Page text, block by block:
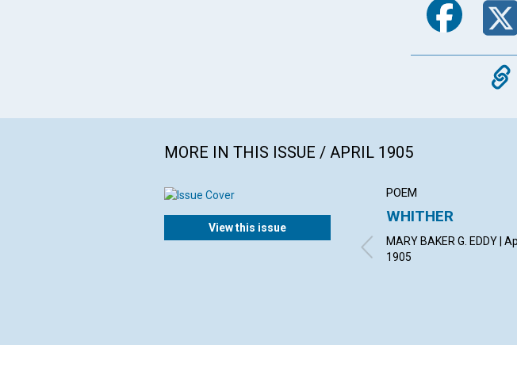
MORE IN THIS ISSUE / APRIL 1905
View this issue
POEM
WHITHER
MARY BAKER G. EDDY |
1905